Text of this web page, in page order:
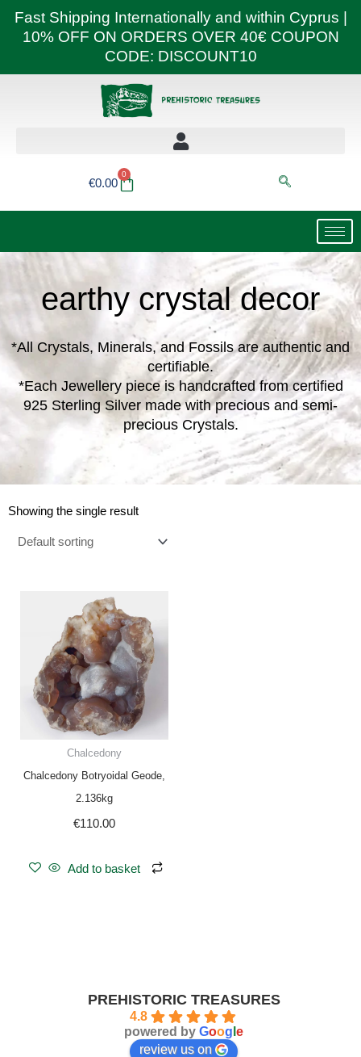
Fast Shipping Internationally and within Cyprus |
10% OFF ON ORDERS OVER 40€ COUPON
CODE: DISCOUNT10
€0.00
0
Basket
earthy crystal decor
*All Crystals, Minerals, and Fossils are authentic and
certifiable.
*Each Jewellery piece is handcrafted from certified
925 Sterling Silver made with precious and semi-
precious Crystals.
Showing the single result
Chalcedony
Chalcedony Botryoidal Geode,
2.136kg
€110.00
Add to basket
PREHISTORIC TREASURES
4.8
powered by Goog e
review us on